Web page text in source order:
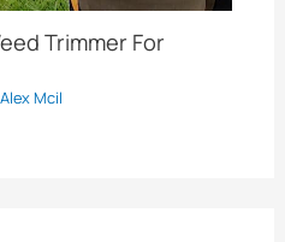
Trimmer For
Alex Mcil